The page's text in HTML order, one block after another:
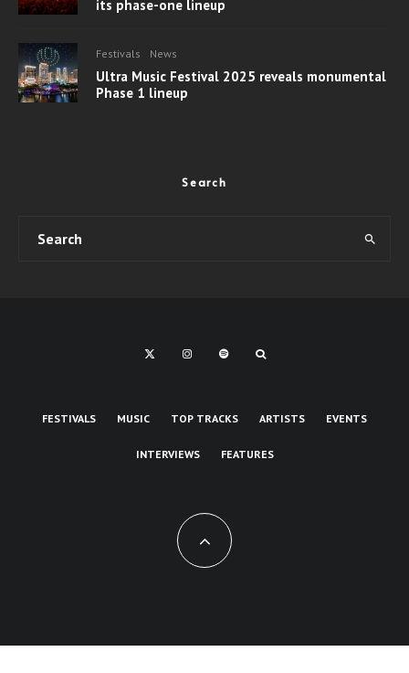
its phase-one lineup
Festivals News
Ultra Music Festival 2025 reveals monumental
Phase 1 lineup
Search
FESTIVALS MUSIC TOP TRACKS ARTISTS EVENTS
INTERVIEWS FEATURES